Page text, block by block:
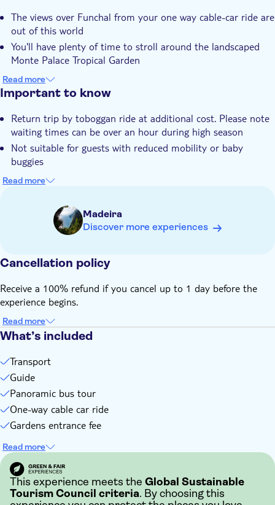
Guided Tour
e-Voucher
Hotel pick up
The views over Funchal from your one way cable-car ride are
out of this world
You'll have plenty of time to stroll around the landscaped
Monte Palace Tropical Garden
If you're feeling adventurous, there's an optional wicker
tobboggan ride down the mountain
Read more
Important to know
Return trip by toboggan ride at additional cost. Please note
waiting times can be over an hour during high season
Not suitable for guests with reduced mobility or baby
buggies
The itinerary for this outing may not always be the same
If you don't want to take part in the optional tobbogan ride,
you'll have to wait for those that do. During this time, you'll
a coffee
Some entrance fees and optional extras are payable locally
Not suitable for wheelchairs
Subject to weather conditions
This experience doesn't follow our general cancellation
hours in advance to receive a full refund
Read more
Madeira
Discover more experiences
Cancellation policy
Receive a 100% refund if you cancel up to 1 day before the
experience begins.
Read more
What’s included
Transport
Guide
Panoramic bus tour
One-way cable car ride
Gardens entrance fee
Read more
This experience meets the Global Sustainable
Tourism Council criteria. By choosing this